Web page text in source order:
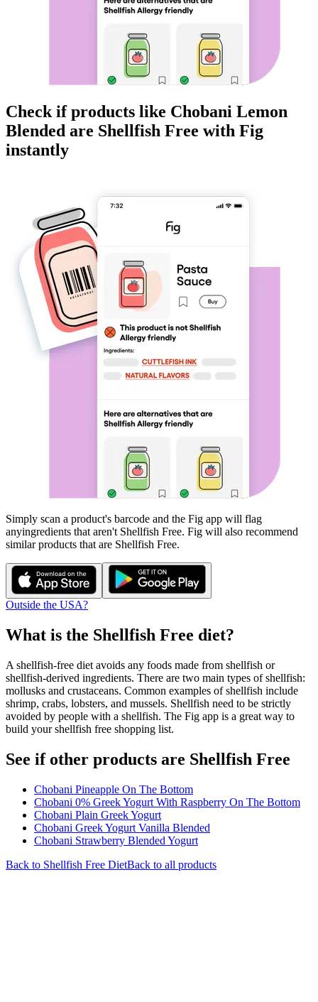
Check if products like Chobani Lemon
Blended are Shellfish Free with Fig
instantly
Simply scan a product's barcode and the Fig app will flag
anyingredients that aren't Shellfish Free. Fig will also recommend
similar products that are Shellfish Free.
Outside the USA?
What is the Shellfish Free diet?
A shellfish-free diet avoids any foods made from shellfish or
shellfish-derived ingredients. There are two main types of shellfish:
mollusks and crustaceans. Common examples of shellfish include
shrimp, crabs, lobsters, and mussels. Shellfish need to be strictly
avoided by people with a shellfish. The Fig app is a great way to
build your shellfish free shopping list.
See if other products are Shellfish Free
Chobani Pineapple On The Bottom
Chobani 0% Greek Yogurt With Raspberry On The Bottom
Chobani Plain Greek Yogurt
Chobani Greek Yogurt Vanilla Blended
Chobani Strawberry Blended Yogurt
Back to Shellfish Free DietBack to all products